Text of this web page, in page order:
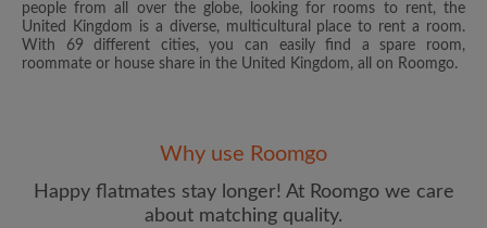
Password
people from all over the globe, looking for rooms to rent, the
United Kingdom is a diverse, multicultural place to rent a room.
With 69 different cities, you can easily find a spare room,
roommate or house share in the United Kingdom, all on Roomgo.
Why use Roomgo
Happy flatmates stay longer! At Roomgo we care
about matching quality.